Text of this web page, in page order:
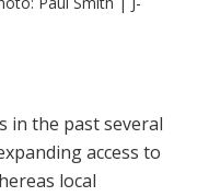
in the past several
access to
local